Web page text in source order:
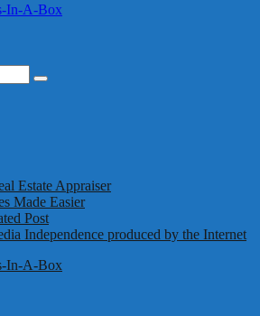
In-A-Box
Search
Estate Appraiser
Made Easier
Post
Independence produced by the Internet
In-A-Box